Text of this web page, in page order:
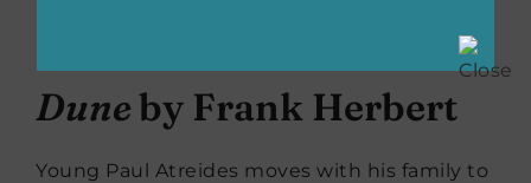
Duneby Frank Herbert
Young Paul Atreides moves with his family to